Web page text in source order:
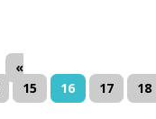
«
15 16 17
18